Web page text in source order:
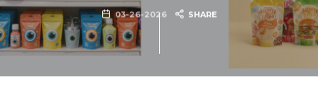
03-26-2026 SHARE